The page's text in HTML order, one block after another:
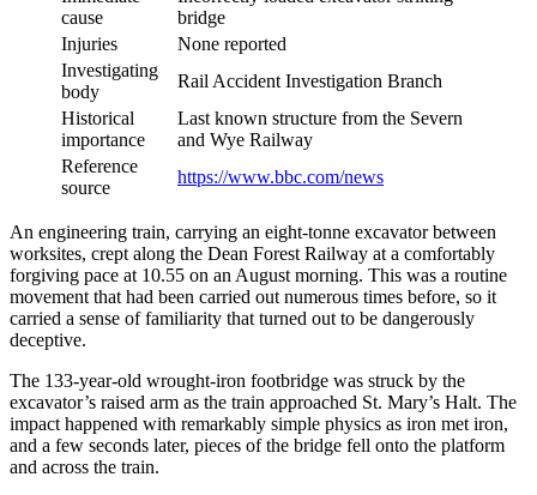
cause
bridge
Injuries
None reported
Investigating
body
Rail Accident Investigation Branch
Historical
importance
Last known structure from the Severn
and Wye Railway
Reference
source
https://www.bbc.com/news
An engineering train, carrying an eight-tonne excavator between
worksites, crept along the Dean Forest Railway at a comfortably
forgiving pace at 10.55 on an August morning. This was a routine
movement that had been carried out numerous times before, so it
carried a sense of familiarity that turned out to be dangerously
deceptive.
The 133-year-old wrought-iron footbridge was struck by the
excavator’s raised arm as the train approached St. Mary’s Halt. The
impact happened with remarkably simple physics as iron met iron,
and a few seconds later, pieces of the bridge fell onto the platform
and across the train.